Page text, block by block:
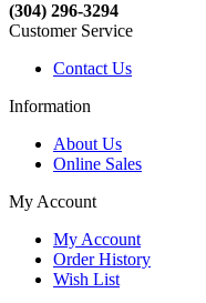
(304) 296-3294
Customer Service
Contact Us
Information
About Us
Online Sales
My Account
My Account
Order History
Wish List